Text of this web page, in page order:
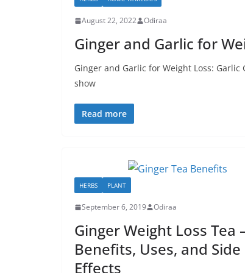
August 22, 2022 Odiraa
Ginger and Garlic for
Ginger and Garlic for Weight Loss:
show
Read more
HERBS PLANT
September 6, 2019 Odiraa
Ginger Weight Loss Tea
Benefits, Uses, and Side
Effects